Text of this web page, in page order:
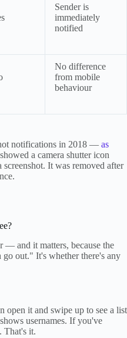
Sender is
immediately
notified
No difference
from mobile
behaviour
notifications in 2018 — as
a camera shutter icon
It was removed after
— and it matters, because the
out." It's whether there's any
open it and swipe up to see a list
usernames. If you've
That's it.